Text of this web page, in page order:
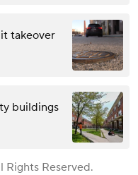
takeover
buildings
Rights Reserved.